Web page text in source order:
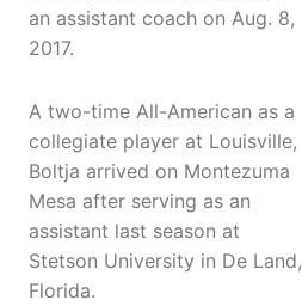
an assistant coach on Aug. 8,
2017.
A two-time All-American as a
collegiate player at Louisville,
Boltja arrived on Montezuma
Mesa after serving as an
assistant last season at
Stetson University in De Land,
Florida.